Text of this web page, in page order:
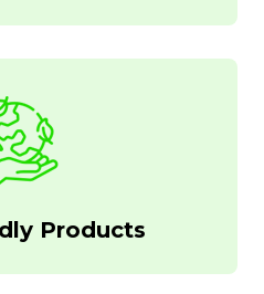
Products